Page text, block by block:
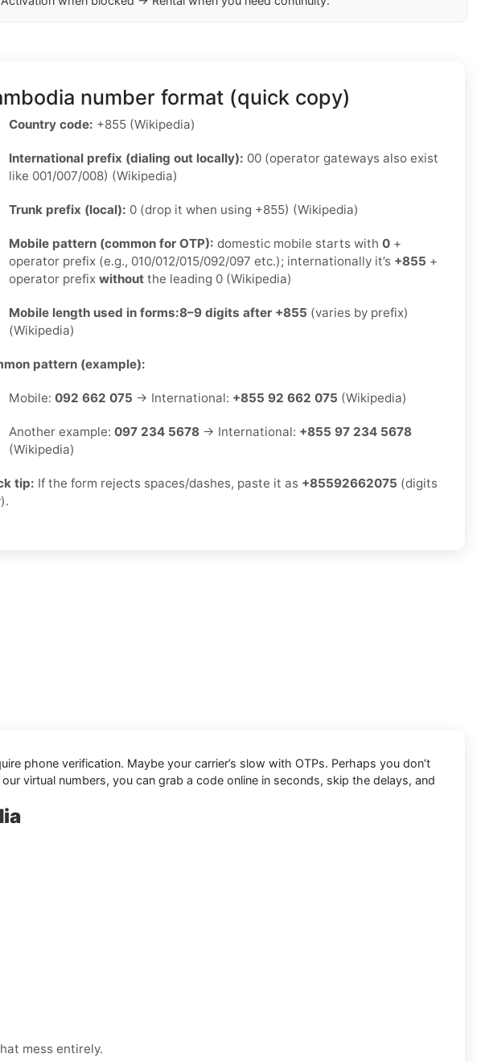
number format (quick copy)
Country code: +855 (Wikipedia)
International prefix (dialing out locally): 00 (operator gateways also exist
like 001/007/008) (Wikipedia)
Trunk prefix (local): 0 (drop it when using +855) (Wikipedia)
Mobile pattern (common for OTP): domestic mobile starts with 0 +
operator prefix (e.g., 010/012/015/092/097 etc.); internationally it’s +855 +
operator prefix without the leading 0 (Wikipedia)
Mobile length used in forms:8–9 digits after +855 (varies by prefix)
(Wikipedia)
pattern (example):
Mobile: 092 662 075 → International: +855 92 662 075 (Wikipedia)
Another example: 097 234 5678 → International: +855 97 234 5678
(Wikipedia)
tip: If the form rejects spaces/dashes, paste it as +85592662075 (digits
phone verification. Maybe your carrier’s slow with OTPs. Perhaps you don’t
virtual numbers, you can grab a code online in seconds, skip the delays, and
mess entirely.